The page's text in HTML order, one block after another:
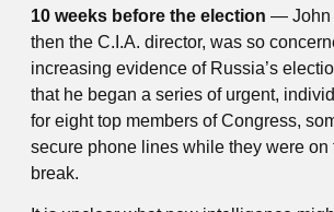
10 weeks before the election — John
then the C.I.A. director, was so
increasing evidence of Russia’s
that he began a series of urgent,
for eight top members of Congress,
secure phone lines while they were on
break.